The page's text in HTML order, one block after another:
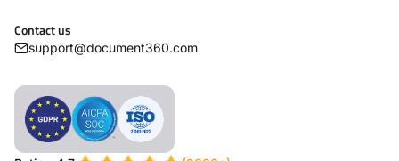
Contact us
support@document360.com